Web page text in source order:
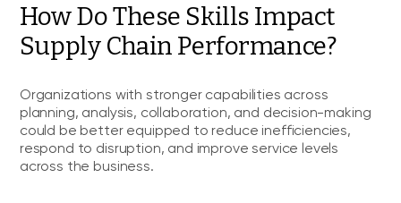
How Do These Skills Impact
Supply Chain Performance?
Organizations with stronger capabilities across
planning, analysis, collaboration, and decision-making
could be better equipped to reduce inefficiencies,
respond to disruption, and improve service levels
across the business.